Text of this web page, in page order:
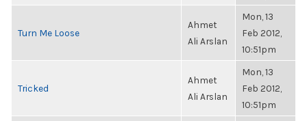
Turn Me Loose
Ahmet
Ali Arslan
Mon, 13
Feb 2012,
10:51pm
Tricked
Ahmet
Ali Arslan
Mon, 13
Feb 2012,
10:51pm